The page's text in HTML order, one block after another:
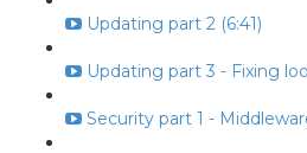
Updating part 2 (6:41)
Updating part 3 - Fixing
Security part 1 -